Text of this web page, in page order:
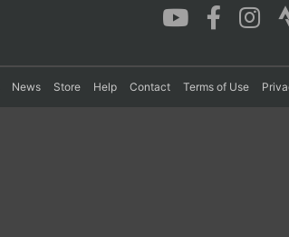
News Store Help Contact Terms of Use